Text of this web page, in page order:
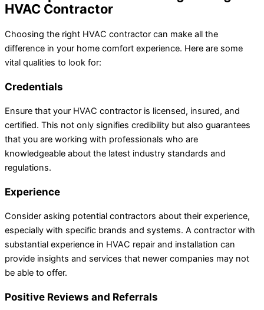
HVAC Contractor
Choosing the right HVAC contractor can make all the
difference in your home comfort experience. Here are some
vital qualities to look for:
Credentials
Ensure that your HVAC contractor is licensed, insured, and
certified. This not only signifies credibility but also guarantees
that you are working with professionals who are
knowledgeable about the latest industry standards and
regulations.
Experience
Consider asking potential contractors about their experience,
especially with specific brands and systems. A contractor with
substantial experience in HVAC repair and installation can
provide insights and services that newer companies may not
be able to offer.
Positive Reviews and Referrals